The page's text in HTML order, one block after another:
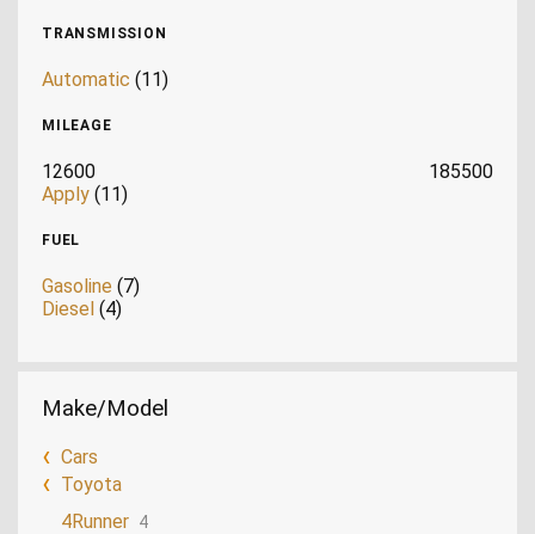
TRANSMISSION
Automatic (11)
MILEAGE
12600
185500
Apply (11)
FUEL
Gasoline (7)
Diesel (4)
Make/Model
Cars
Toyota
4Runner 4